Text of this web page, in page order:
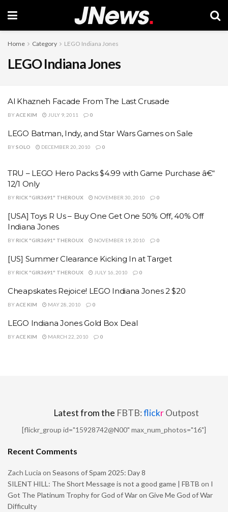
Home Category LEGO Indiana Jones
LEGO Indiana Jones
Al Khazneh Facade From The Last Crusade
BYACE KIM JULY 9, 2011 0
LEGO Batman, Indy, and Star Wars Games on Sale
BYSOLO DECEMBER 20, 2010 0
TRU – LEGO Hero Packs $4.99 with Game Purchase â€“
12/1 Only
BY RICK "GIR3691" THEROUX NOVEMBER 30, 2010 0
[USA] Toys R Us – Buy One Get One 50% Off, 40% Off
Indiana Jones
BY RICK "GIR3691" THEROUX NOVEMBER 19, 2010 0
[US] Summer Clearance Kicking In at Target
BY RICK "GIR3691" THEROUX JULY 16, 2010 0
Cheapskates Rejoice! LEGO Indiana Jones 2 $20
BYACE KIM MAY 28, 2010 0
LEGO Indiana Jones Gold Box Deal
BYACE KIM MARCH 22, 2010 0
Latest from the FBTB:flickrOutpost
[flickr_group id="15928742@N00" max_num_photos="16"]
Recent Comments
Zach Lucia on Seasons of Spam 2025: Day 8
SILENT HILL: The Short Message is not a good game | FBTB on I
Got The Platinum Trophy for God of War on Give Me God of War
Difficulty